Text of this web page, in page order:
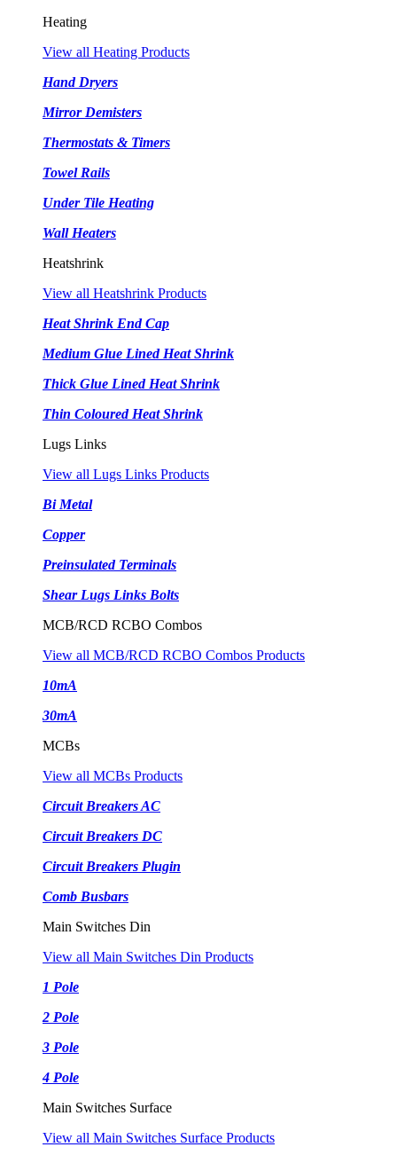
Heating
View all Heating Products
Hand Dryers
Mirror Demisters
Thermostats & Timers
Towel Rails
Under Tile Heating
Wall Heaters
Heatshrink
View all Heatshrink Products
Heat Shrink End Cap
Medium Glue Lined Heat Shrink
Thick Glue Lined Heat Shrink
Thin Coloured Heat Shrink
Lugs Links
View all Lugs Links Products
Bi Metal
Copper
Preinsulated Terminals
Shear Lugs Links Bolts
MCB/RCD RCBO Combos
View all MCB/RCD RCBO Combos Products
10mA
30mA
MCBs
View all MCBs Products
Circuit Breakers AC
Circuit Breakers DC
Circuit Breakers Plugin
Comb Busbars
Main Switches Din
View all Main Switches Din Products
1 Pole
2 Pole
3 Pole
4 Pole
Main Switches Surface
View all Main Switches Surface Products